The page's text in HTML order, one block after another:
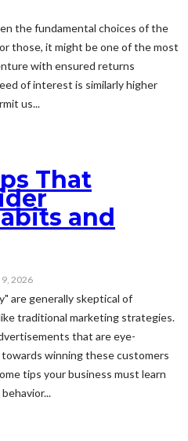
the fundamental choices of the
those, it might be one of the most
with ensured returns
of interest is similarly higher
us...
That
and
2026
are generally skeptical of
traditional marketing strategies.
that are eye-
winning these customers
tips your business must learn